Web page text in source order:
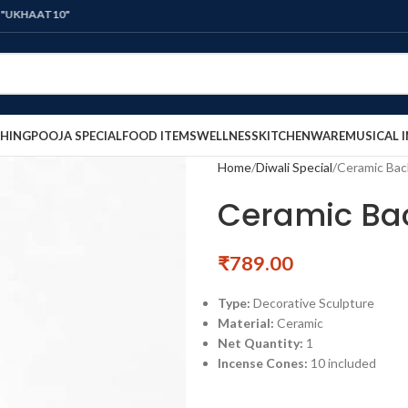
POOJA SPECIALFOOD ITEMSWELLNESSKITCHENWAREMUSICAL
Home Diwali Special Ceramic
Ceramic
₹789.00
Type: Decorative Sculpture
Material: Ceramic
Net Quantity: 1
Incense Cones: 10 included